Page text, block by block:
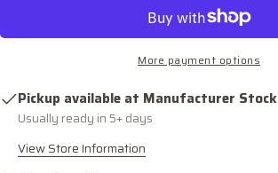
More payment options
Pickup available at Manufacturer Stock
Usually ready in 5+ days
View Store Information
Facebook
X Pinterest